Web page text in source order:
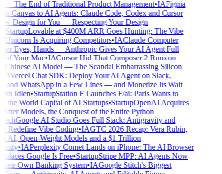
The End of Traditional Product Management•IAFigma
Canvas to AI Agents: Claude Code, Codex and Cursor
Design for You — Respecting Your Design
StartupLovable at $400M ARR Goes Hunting: The Vibe
Is Acquiring Competitors•IAClaude Computer
Eyes, Hands — Anthropic Gives Your AI Agent Full
Your Mac•IACursor Hid That Composer 2 Runs on
AI Model — The Scandal Embarrassing Silicon
Vercel Chat SDK: Deploy Your AI Agent on Slack,
WhatsApp in a Few Lines — and Monetize Its Wait
Idlen•StartupStation F Launches F/ai: Paris Wants to
the World Capital of AI Startups•StartupOpenAI Acquires
Models, the Conquest of the Entire Python
Google AI Studio Goes Full Stack: Antigravity and
Redefine Vibe Coding•IAGTC 2026 Recap: Vera Rubin,
AI, Open-Weight Models and a $1 Trillion
•IAPerplexity Comet Lands on iPhone: The AI Browser
Google Is Free•StartupStripe MPP: AI Agents Now
Own Banking System•IAGoogle Stitch's Biggest